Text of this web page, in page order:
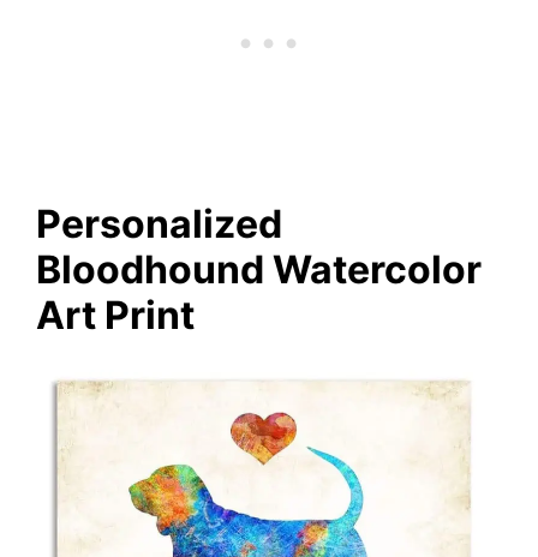
Personalized
Bloodhound Watercolor
Art Print